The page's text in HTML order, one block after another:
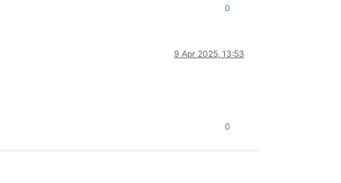
0
9 Apr 2025, 13:53
0